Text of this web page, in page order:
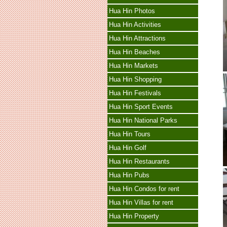
Hua Hin Photos
Hua Hin Activities
Hua Hin Attractions
Hua Hin Beaches
Hua Hin Markets
Hua Hin Shopping
Hua Hin Festivals
Hua Hin Sport Events
Hua Hin National Parks
Hua Hin Tours
Hua Hin Golf
Hua Hin Restaurants
Hua Hin Pubs
Hua Hin Condos for rent
Hua Hin Villas for rent
Hua Hin Property